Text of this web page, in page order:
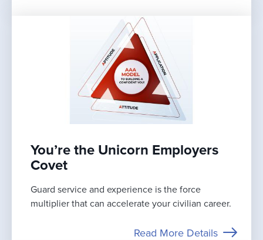
You’re the Unicorn Employers
Covet
Guard service and experience is the force
multiplier that can accelerate your civilian career.
Read More Details